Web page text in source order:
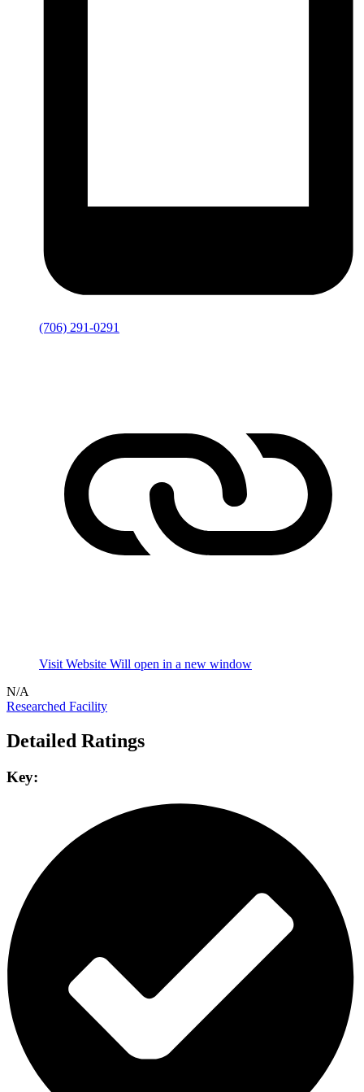
(706) 291-0291
Visit Website Will open in a new window
N/A
Researched Facility
Detailed Ratings
Key: